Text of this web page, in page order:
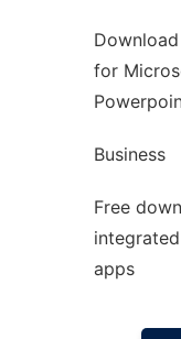
for
Business
Free
apps